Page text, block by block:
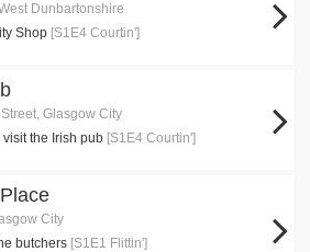
Dunbartonshire
Shop [S1E4 Courtin']
Glasgow City
the Irish pub [S1E4 Courtin']
City
butchers [S1E1 Flittin']